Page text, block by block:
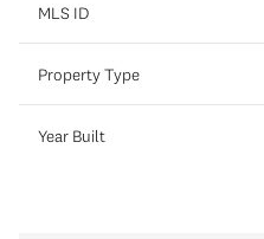
MLS ID
Property Type
Year Built